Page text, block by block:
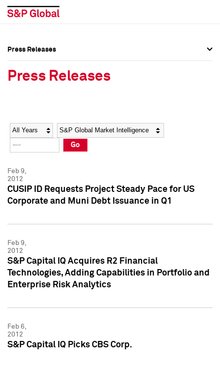
Social Media Directory
Press Kit
Social Media Directory
Press Kit
Press Releases
Press Releases
Year Category
Go
Feb 9,
2012
CUSIP ID Requests Project Steady Pace for US
Corporate and Muni Debt Issuance in Q1
Feb 9,
2012
S&P Capital IQ Acquires R2 Financial
Technologies, Adding Capabilities in Portfolio and
Enterprise Risk Analytics
Feb 6,
2012
S&P Capital IQ Picks CBS Corp.